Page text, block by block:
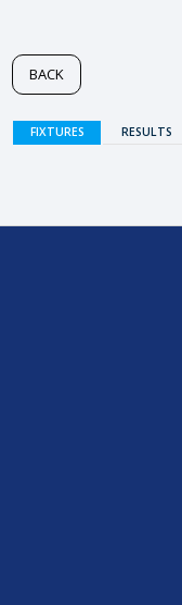
BACK
FIXTURES RESULTS